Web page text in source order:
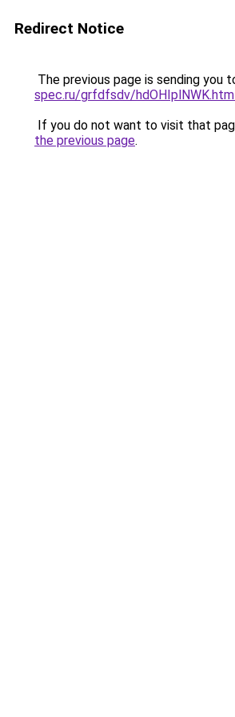
Redirect Notice
The previous page is sending you
spec.ru/grfdfsdv/
If you do not want to visit that
the previous page.